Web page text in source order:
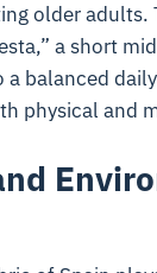
older adults.
a short
balanced
physical and